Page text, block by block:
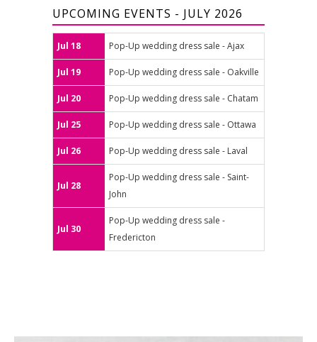
UPCOMING EVENTS - JULY 2026
Jul 18 Pop-Up wedding dress sale - Ajax
Jul 19 Pop-Up wedding dress sale - Oakville
Jul 20 Pop-Up wedding dress sale - Chatam
Jul 25 Pop-Up wedding dress sale - Ottawa
Jul 26 Pop-Up wedding dress sale - Laval
Jul 28
Pop-Up wedding dress sale - Saint-
John
Jul 30
Pop-Up wedding dress sale -
Fredericton